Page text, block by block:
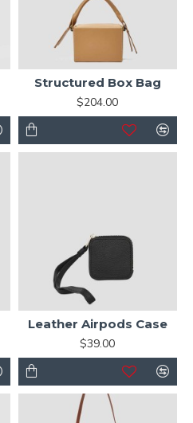
Structured Box Bag
$204.00
Leather Airpods Case
$39.00